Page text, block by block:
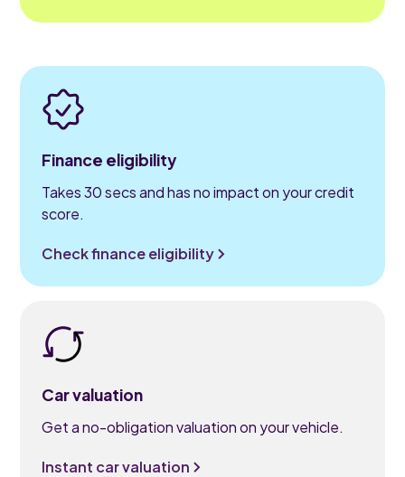
Finance eligibility
Takes 30 secs and has no impact on your credit
score.
Check finance eligibility
Car valuation
Get a no-obligation valuation on your vehicle.
Instant car valuation